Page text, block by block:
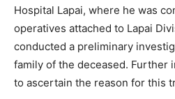
Hospital Lapai, where he was
operatives attached to Lapai
conducted a preliminary
family of the deceased. Further
to ascertain the reason for this